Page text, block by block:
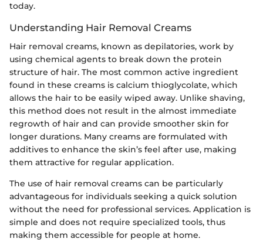
today.
Understanding Hair Removal Creams
Hair removal creams, known as depilatories, work by
using chemical agents to break down the protein
structure of hair. The most common active ingredient
found in these creams is calcium thioglycolate, which
allows the hair to be easily wiped away. Unlike shaving,
this method does not result in the almost immediate
regrowth of hair and can provide smoother skin for
longer durations. Many creams are formulated with
additives to enhance the skin’s feel after use, making
them attractive for regular application.
The use of hair removal creams can be particularly
advantageous for individuals seeking a quick solution
without the need for professional services. Application is
simple and does not require specialized tools, thus
making them accessible for people at home.